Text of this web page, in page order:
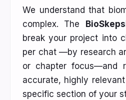
We understand that
complex. The
break your project into
per chat —by research
or chapter focus—and
accurate, highly
specific section of your